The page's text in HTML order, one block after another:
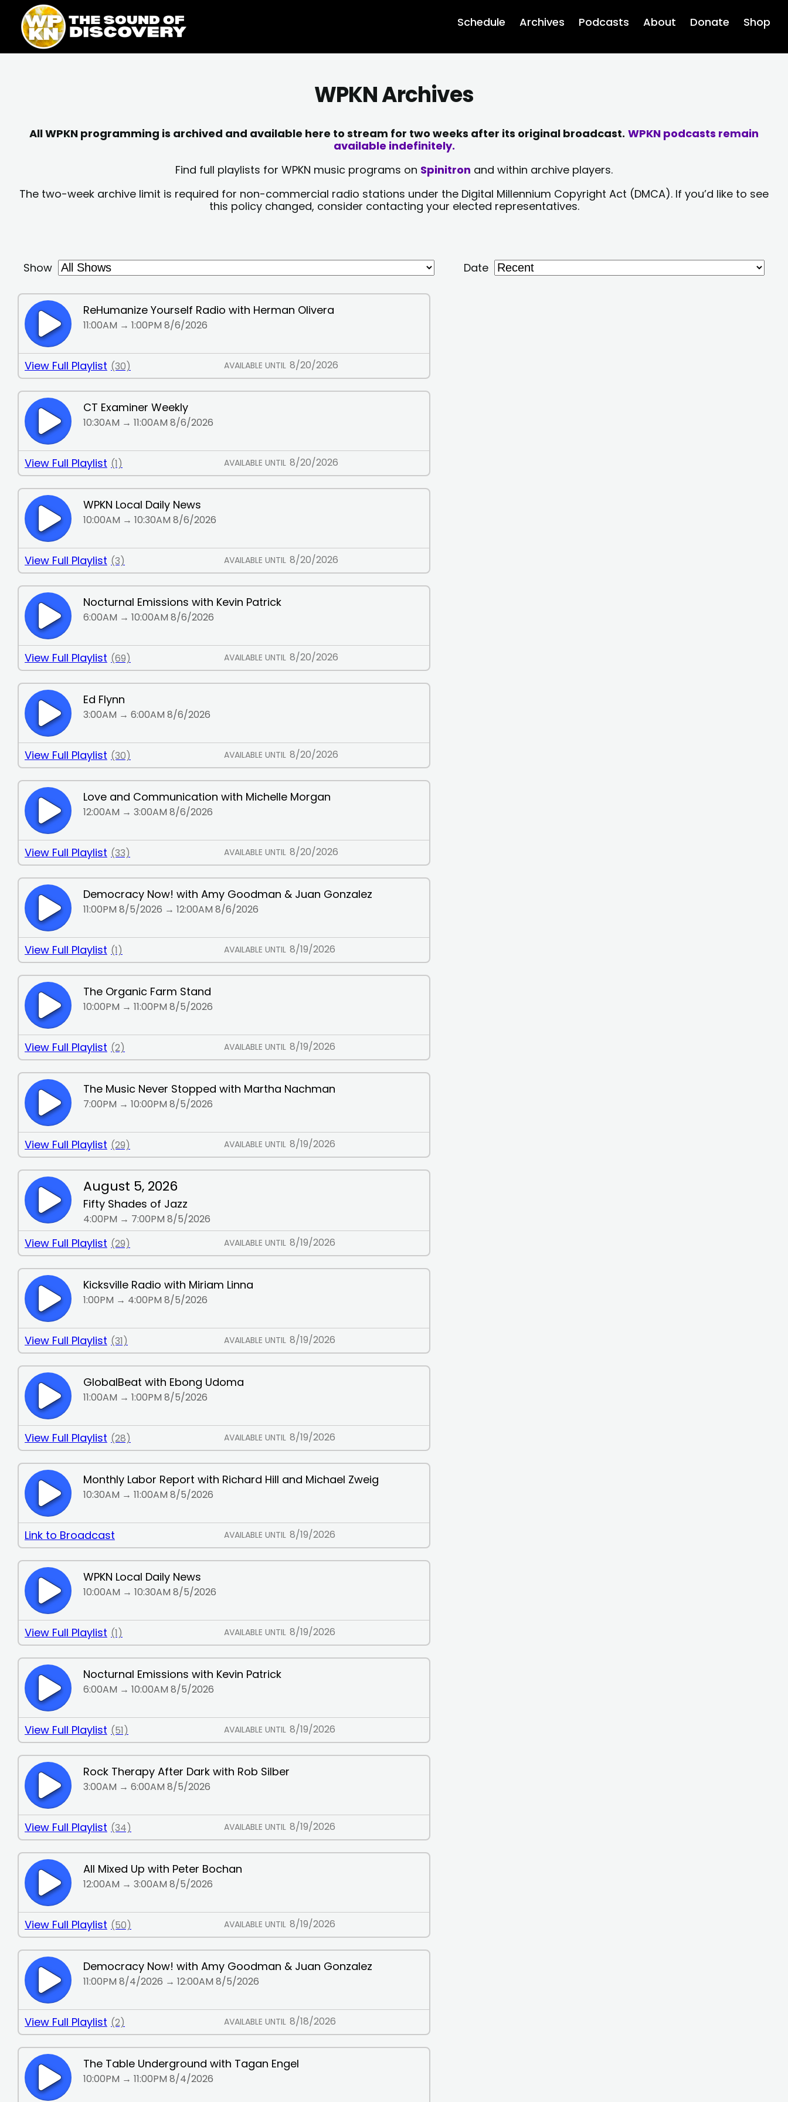
content
content
Schedule Archives Podcasts About Donate Shop
WPKN Archives
All WPKN programming is archived and available here to stream for two weeks after its original broadcast. WPKN podcasts remain
available indefinitely.
Find full playlists for WPKN music programs on Spinitron and within archive players.
The two-week archive limit is required for non-commercial radio stations under the Digital Millennium Copyright Act (DMCA). If you’d like to see
this policy changed, consider contacting your elected representatives.